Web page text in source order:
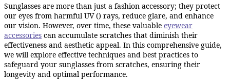
Sunglasses are more than just a fashion accessory; they protect
our eyes from harmful UV () rays, reduce glare, and enhance
our vision. However, over time, these valuable eyewear
accessories can accumulate scratches that diminish their
effectiveness and aesthetic appeal. In this comprehensive guide,
we will explore effective techniques and best practices to
safeguard your sunglasses from scratches, ensuring their
longevity and optimal performance.